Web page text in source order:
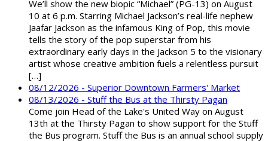
We’ll show the new biopic “Michael” (PG-13) on August
10 at 6 p.m. Starring Michael Jackson’s real-life nephew
Jaafar Jackson as the infamous King of Pop, this movie
tells the story of the pop superstar from his
extraordinary early days in the Jackson 5 to the visionary
artist whose creative ambition fuels a relentless pursuit
[…]
08/12/2026 - Superior Downtown Farmers' Market
08/13/2026 - Stuff the Bus at the Thirsty Pagan
Come join Head of the Lake's United Way on August
13th at the Thirsty Pagan to show support for the Stuff
the Bus program. Stuff the Bus is an annual school supply